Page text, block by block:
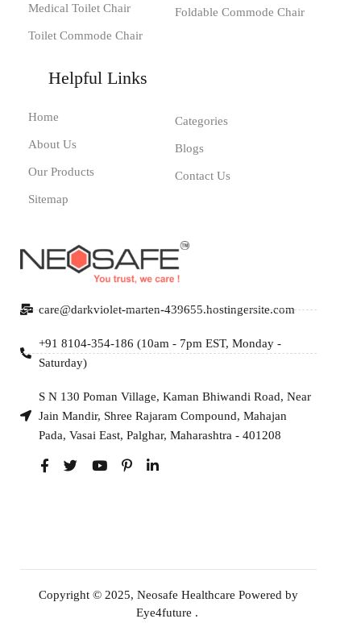
Medical Toilet Chair
Toilet Commode Chair
Foldable Commode Chair
Helpful Links
Home
About Us
Our Products
Sitemap
Categories
Blogs
Contact Us
care@darkviolet-marten-439655.hostingersite.com
+91 8104-354-186 (10am - 7pm EST, Monday -
Saturday)
S N 130 Poman Village, Kaman Bhiwandi Road, Near
Jain Mandir, Shree Rajaram Compound, Mahajan
Pada, Vasai East, Palghar, Maharashtra - 401208
Copyright © 2025, Neosafe Healthcare Powered by
Eye4future .